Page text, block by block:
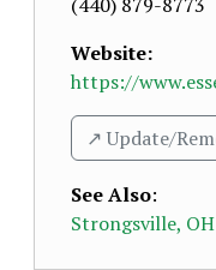
Website:
https://
↗️ Update/
See Also:
Strongsville,